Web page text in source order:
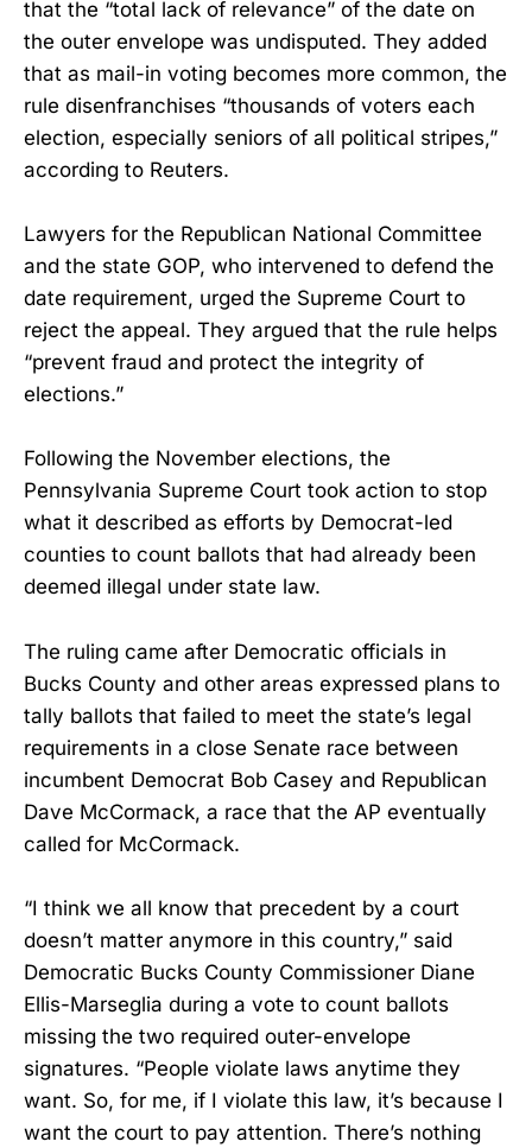
that the “total lack of relevance” of the date on
the outer envelope was undisputed. They added
that as mail-in voting becomes more common, the
rule disenfranchises “thousands of voters each
election, especially seniors of all political stripes,”
according to Reuters.
Lawyers for the Republican National Committee
and the state GOP, who intervened to defend the
date requirement, urged the Supreme Court to
reject the appeal. They argued that the rule helps
“prevent fraud and protect the integrity of
elections.”
Following the November elections, the
Pennsylvania Supreme Court took action to stop
what it described as efforts by Democrat-led
counties to count ballots that had already been
deemed illegal under state law.
The ruling came after Democratic officials in
Bucks County and other areas expressed plans to
tally ballots that failed to meet the state’s legal
requirements in a close Senate race between
incumbent Democrat Bob Casey and Republican
Dave McCormack, a race that the AP eventually
called for McCormack.
“I think we all know that precedent by a court
doesn’t matter anymore in this country,” said
Democratic Bucks County Commissioner Diane
Ellis-Marseglia during a vote to count ballots
missing the two required outer-envelope
signatures. “People violate laws anytime they
want. So, for me, if I violate this law, it’s because I
want the court to pay attention. There’s nothing